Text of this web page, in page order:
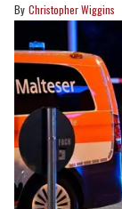
Christopher Wiggins